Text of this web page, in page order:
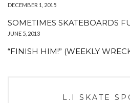
DECEMBER 1, 2015
SOMETIMES SKATEBOARDS
JUNE 5, 2013
“FINISH HIM!” (WEEKLY
L.I SKATE